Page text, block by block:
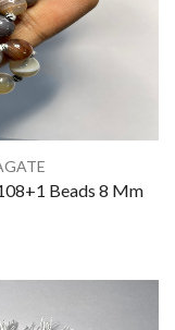
Beads 8 Mm